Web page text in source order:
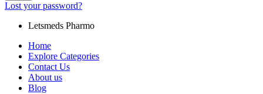
Lost your password?
Letsmeds Pharmo
Home
Explore Categories
Contact Us
About us
Blog